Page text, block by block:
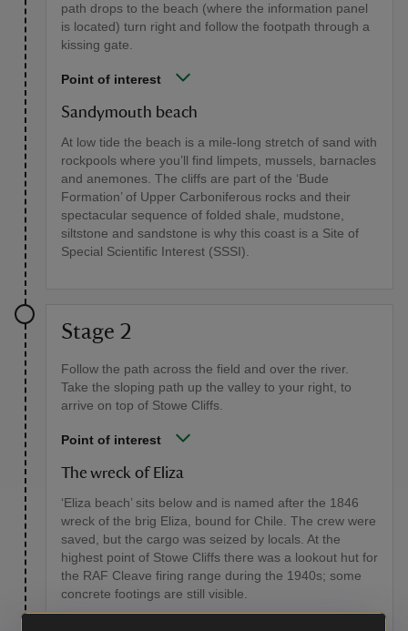
path drops to the beach (where the information panel
is located) turn right and follow the footpath through a
kissing gate.
Point of interest
Sandymouth beach
At low tide the beach is a mile-long stretch of sand with
rockpools where you’ll find limpets, mussels, barnacles
and anemones. The cliffs are part of the ‘Bude
Formation’ of Upper Carboniferous rocks and their
spectacular sequence of folded shale, mudstone,
siltstone and sandstone is why this coast is a Site of
Special Scientific Interest (SSSI).
Stage 2
Follow the path across the field and over the river.
Take the sloping path up the valley to your right, to
arrive on top of Stowe Cliffs.
Point of interest
The wreck of Eliza
‘Eliza beach’ sits below and is named after the 1846
wreck of the brig Eliza, bound for Chile. The crew were
saved, but the cargo was seized by locals. At the
highest point of Stowe Cliffs there was a lookout hut for
the RAF Cleave firing range during the 1940s; some
concrete footings are still visible.